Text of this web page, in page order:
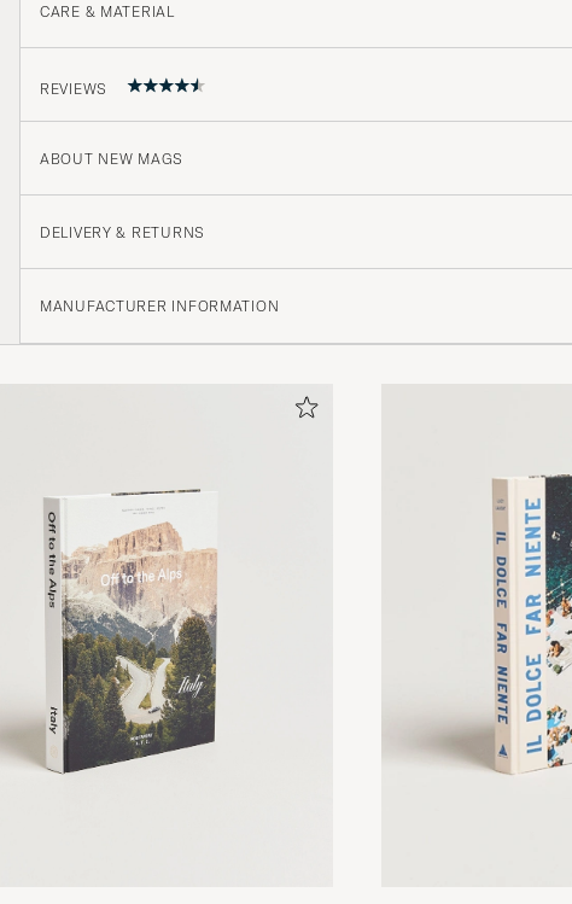
CARE & MATERIAL
REVIEWS
4.7
ABOUT NEW MAGS
DELIVERY & RETURNS
MANUFACTURER INFORMATION